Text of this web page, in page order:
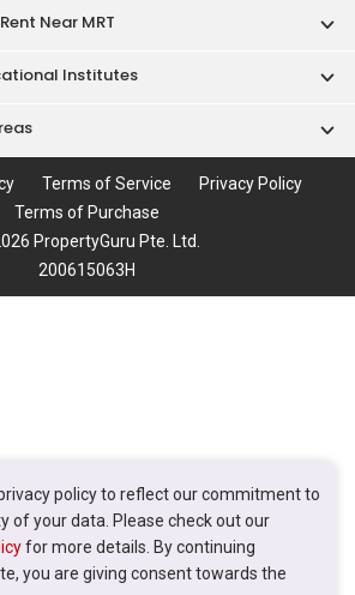
policy to reflect our commitment to
of your data. Please check out our
for more details. By continuing
you are giving consent towards the
Near MRT
Institutes
Terms of Service
Privacy Policy
Terms of Purchase
PropertyGuru Pte. Ltd.
200615063H